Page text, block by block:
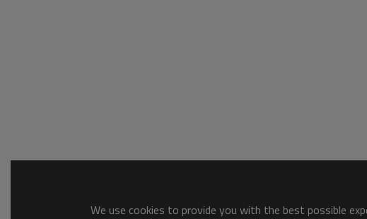
We use cookies to provide you with the best possible